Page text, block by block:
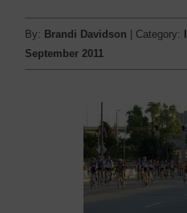
By: Brandi Davidson | Category:
September 2011